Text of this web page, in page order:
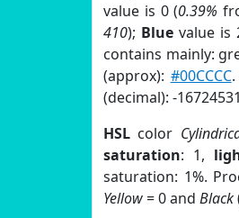
value is 0 (0.39%
410); Bluevalue is
contains mainly:
(approx): #00CCCC
(decimal): -
HSL color
saturation: 1,
saturation: 1%.
Yellow= 0 and Black